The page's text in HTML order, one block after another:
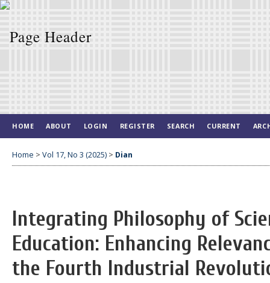
HOME ABOUT LOGIN REGISTER SEARCH CURRENT
Home > Vol 17, No 3 (2025) > Dian
Integrating Philosophy of
Education: Enhancing
the Fourth Industrial